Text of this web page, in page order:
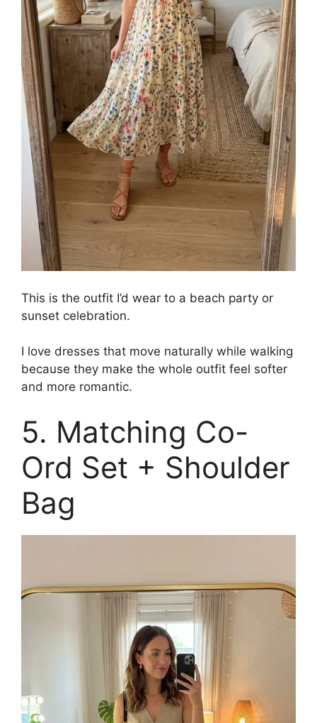
This is the outfit I’d wear to a beach party or
sunset celebration.
I love dresses that move naturally while walking
because they make the whole outfit feel softer
and more romantic.
5. Matching Co-
Ord Set + Shoulder
Bag